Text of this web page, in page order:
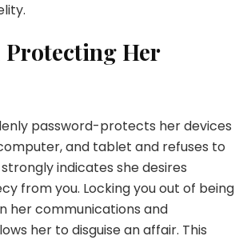
Protecting Her
password-protects her devices
and tablet and refuses to
indicates she desires
from you. Locking you out of being
her communications and
her to disguise an affair. This